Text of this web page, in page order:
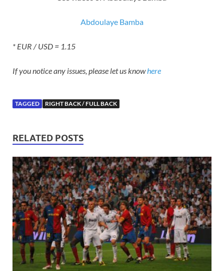
Abdoulaye Bamba
* EUR / USD = 1.15
If you notice any issues, please let us knowhere
TAGGED RIGHT BACK / FULL BACK
RELATED POSTS